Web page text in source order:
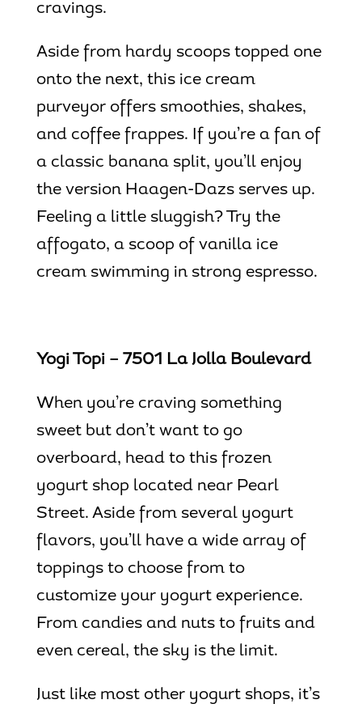
cravings.
Aside from hardy scoops topped one
onto the next, this ice cream
purveyor offers smoothies, shakes,
and coffee frappes. If you’re a fan of
a classic banana split, you’ll enjoy
the version Haagen-Dazs serves up.
Feeling a little sluggish? Try the
affogato, a scoop of vanilla ice
cream swimming in strong espresso.
Yogi Topi – 7501 La Jolla Boulevard
When you’re craving something
sweet but don’t want to go
overboard, head to this frozen
yogurt shop located near Pearl
Street. Aside from several yogurt
flavors, you’ll have a wide array of
toppings to choose from to
customize your yogurt experience.
From candies and nuts to fruits and
even cereal, the sky is the limit.
Just like most other yogurt shops, it’s